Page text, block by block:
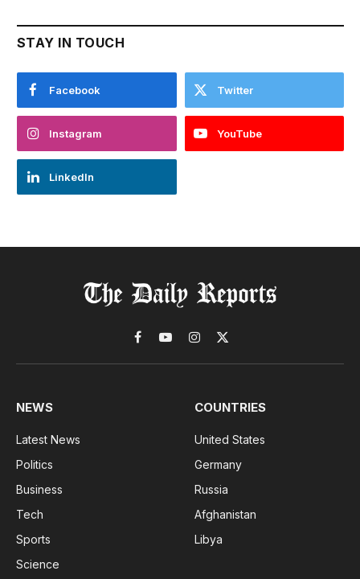
STAY IN TOUCH
Facebook Twitter
Instagram YouTube
LinkedIn
Facebook
YouTubeInstagram
X
(Twitter)
NEWS
Latest News
Politics
Business
Tech
Sports
Science
COUNTRIES
United States
Germany
Russia
Afghanistan
Libya